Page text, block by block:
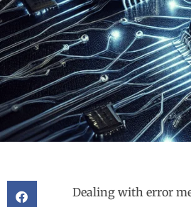
Dealing with error